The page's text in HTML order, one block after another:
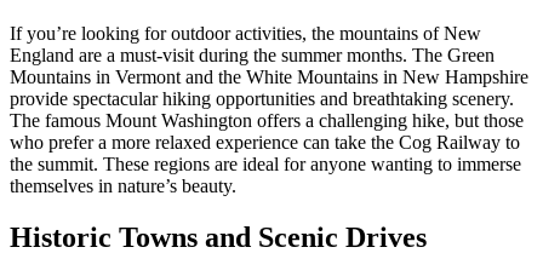
If you’re looking for outdoor activities, the mountains of New
England are a must-visit during the summer months. The Green
Mountains in Vermont and the White Mountains in New Hampshire
provide spectacular hiking opportunities and breathtaking scenery.
The famous Mount Washington offers a challenging hike, but those
who prefer a more relaxed experience can take the Cog Railway to
the summit. These regions are ideal for anyone wanting to immerse
themselves in nature’s beauty.
Historic Towns and Scenic Drives